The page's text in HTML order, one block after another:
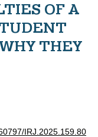
OF A
THEY
IRJ.2025.159.80